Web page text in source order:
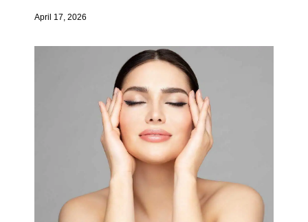
April 17, 2026